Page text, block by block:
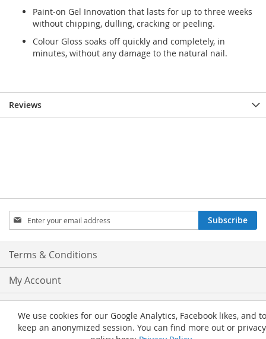
Paint-on Gel Innovation that lasts for up to three weeks
without chipping, dulling, cracking or peeling.
Colour Gloss soaks off quickly and completely, in
minutes, without any damage to the natural nail.
Reviews
Sign
Up
for
Our
Subscribe
Terms & Conditions
My Account
Advanced Search
We use cookies for our Google Analytics, Facebook likes, and to
keep an anonymized session. You can find more out or privacy